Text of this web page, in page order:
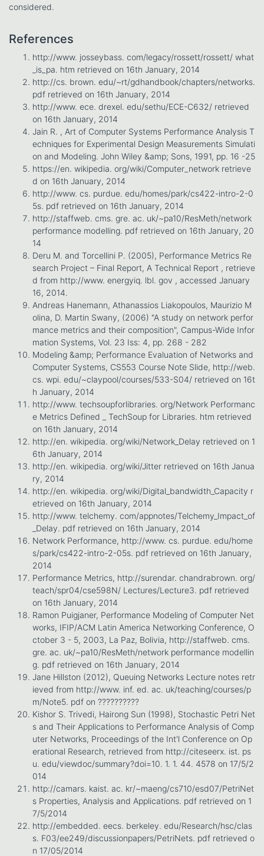
considered.
References
http://www. josseybass. com/legacy/rossett/rossett/ what
_is_pa. htm retrieved on 16th January, 2014
http://cs. brown. edu/~rt/gdhandbook/chapters/networks.
pdf retrieved on 16th January, 2014
http://www. ece. drexel. edu/sethu/ECE-C632/ retrieved
on 16th January, 2014
Jain R. , Art of Computer Systems Performance Analysis T
echniques for Experimental Design Measurements Simulati
on and Modeling. John Wiley &amp; Sons, 1991, pp. 16 -25
https://en. wikipedia. org/wiki/Computer_network retrieve
d on 16th January, 2014
http://www. cs. purdue. edu/homes/park/cs422-intro-2-0
5s. pdf retrieved on 16th January, 2014
http://staffweb. cms. gre. ac. uk/~pa10/ResMeth/network
performance modelling. pdf retrieved on 16th January, 20
14
Deru M. and Torcellini P. (2005), Performance Metrics Re
search Project – Final Report, A Technical Report , retrieve
d from http://www. energyiq. lbl. gov , accessed January
16, 2014.
Andreas Hanemann, Athanassios Liakopoulos, Maurizio M
olina, D. Martin Swany, (2006) "A study on network perfor
mance metrics and their composition", Campus-Wide Infor
mation Systems, Vol. 23 Iss: 4, pp. 268 - 282
Modeling &amp; Performance Evaluation of Networks and
Computer Systems, CS553 Course Note Slide, http://web.
cs. wpi. edu/~claypool/courses/533-S04/ retrieved on 16t
h January, 2014
http://www. techsoupforlibraries. org/Network Performanc
e Metrics Defined _ TechSoup for Libraries. htm retrieved
on 16th January, 2014
http://en. wikipedia. org/wiki/Network_Delay retrieved on 1
6th January, 2014
http://en. wikipedia. org/wiki/Jitter retrieved on 16th Janua
ry, 2014
http://en. wikipedia. org/wiki/Digital_bandwidth_Capacity r
etrieved on 16th January, 2014
http://www. telchemy. com/appnotes/Telchemy_Impact_of
_Delay. pdf retrieved on 16th January, 2014
Network Performance, http://www. cs. purdue. edu/home
s/park/cs422-intro-2-05s. pdf retrieved on 16th January,
2014
Performance Metrics, http://surendar. chandrabrown. org/
teach/spr04/cse598N/ Lectures/Lecture3. pdf retrieved
on 16th January, 2014
Ramon Puigjaner, Performance Modeling of Computer Net
works, IFIP/ACM Latin America Networking Conference, O
ctober 3 - 5, 2003, La Paz, Bolivia, http://staffweb. cms.
gre. ac. uk/~pa10/ResMeth/network performance modellin
g. pdf retrieved on 16th January, 2014
Jane Hillston (2012), Queuing Networks Lecture notes retr
ieved from http://www. inf. ed. ac. uk/teaching/courses/p
m/Note5. pdf on ??????????
Kishor S. Trivedi, Hairong Sun (1998), Stochastic Petri Net
s and Their Applications to Performance Analysis of Comp
uter Networks, Proceedings of the Int'l Conference on Op
erational Research, retrieved from http://citeseerx. ist. ps
u. edu/viewdoc/summary?doi=10. 1. 1. 44. 4578 on 17/5/2
014
http://camars. kaist. ac. kr/~maeng/cs710/esd07/PetriNet
s Properties, Analysis and Applications. pdf retrieved on 1
7/5/2014
http://embedded. eecs. berkeley. edu/Research/hsc/clas
s. F03/ee249/discussionpapers/PetriNets. pdf retrieved o
n 17/05/2014